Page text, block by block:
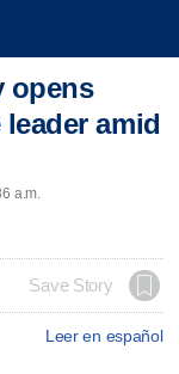
opens
amid
a.m.
Save Story
Leer en español